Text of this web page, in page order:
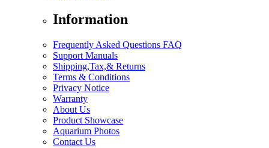
Information
Frequently Asked Questions FAQ
Support Manuals
Shipping,Tax,& Returns
Terms & Conditions
Privacy Notice
Warranty
About Us
Product Showcase
Aquarium Photos
Contact Us